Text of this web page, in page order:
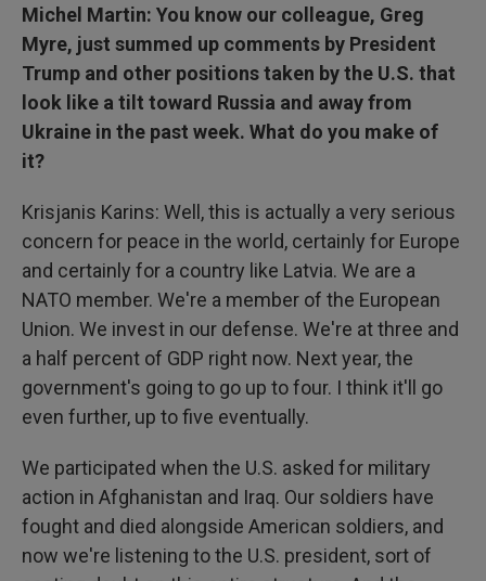
Michel Martin: You know our colleague, Greg
Myre, just summed up comments by President
Trump and other positions taken by the U.S. that
look like a tilt toward Russia and away from
Ukraine in the past week. What do you make of
it?
Krisjanis Karins: Well, this is actually a very serious
concern for peace in the world, certainly for Europe
and certainly for a country like Latvia. We are a
NATO member. We're a member of the European
Union. We invest in our defense. We're at three and
a half percent of GDP right now. Next year, the
government's going to go up to four. I think it'll go
even further, up to five eventually.
We participated when the U.S. asked for military
action in Afghanistan and Iraq. Our soldiers have
fought and died alongside American soldiers, and
now we're listening to the U.S. president, sort of